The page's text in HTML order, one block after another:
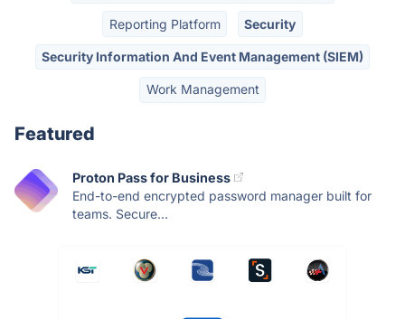
Reporting Platform Security
Security Information And Event Management (SIEM)
Work Management
Featured
Proton Pass for Business
End-to-end encrypted password manager built for
teams. Secure...